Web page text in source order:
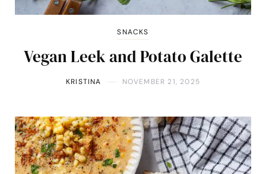
SNACKS
Vegan Leek and Potato Galette
KRISTINA NOVEMBER 21, 2025